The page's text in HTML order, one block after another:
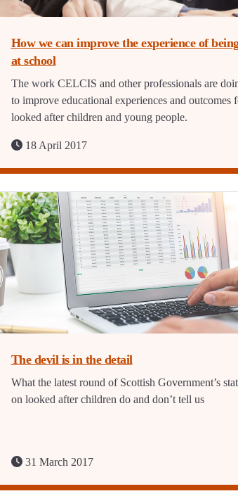
How we can improve the experience of
at school
The work CELCIS and other professionals are
to improve educational experiences and outcomes
looked after children and young people.
18 April 2017
The devil is in the detail
What the latest round of Scottish Government’s
on looked after children do and don’t tell us
31 March 2017